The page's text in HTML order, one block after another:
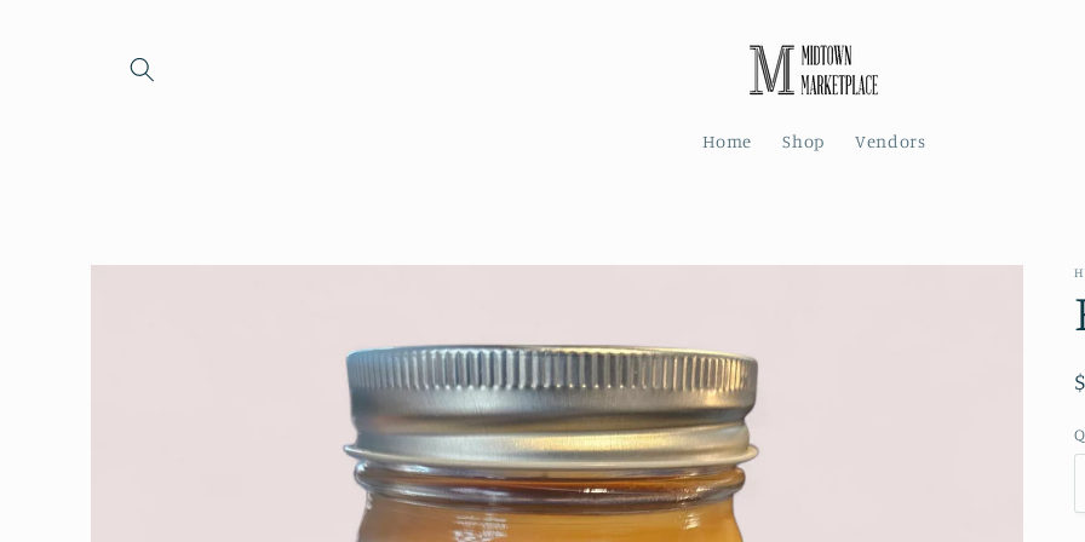
Home Shop Vendors
Skip to